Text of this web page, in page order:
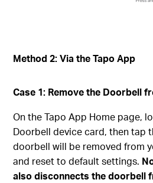
Method 2: Via the Tapo App
Case 1: Remove the Doorbell
On the Tapo App Home page,
Doorbell device card, then tap
doorbell will be removed from
and reset to default settings.
also disconnects the doorbell